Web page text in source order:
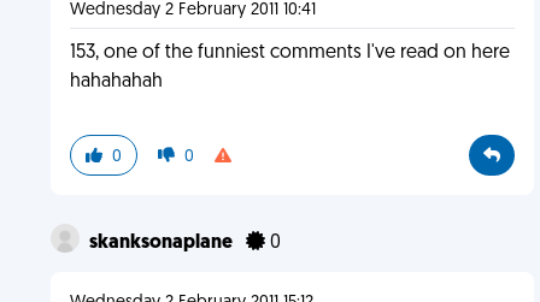
Wednesday 2 February 2011 10:41
153, one of the funniest comments I've read on here
hahahahah
0 0
skanksonaplane 0